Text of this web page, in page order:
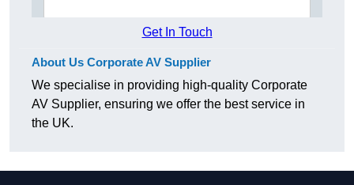
Get In Touch
About Us Corporate AV Supplier
We specialise in providing high-quality Corporate
AV Supplier, ensuring we offer the best service in
the UK.